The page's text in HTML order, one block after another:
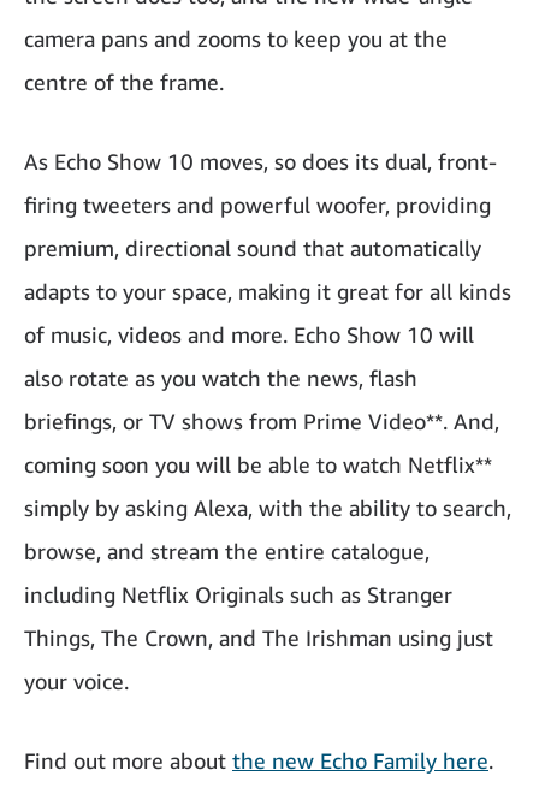
camera pans and zooms to keep you at the
centre of the frame.
As Echo Show 10 moves, so does its dual, front-
firing tweeters and powerful woofer, providing
premium, directional sound that automatically
adapts to your space, making it great for all kinds
of music, videos and more. Echo Show 10 will
also rotate as you watch the news, flash
briefings, or TV shows from Prime Video**. And,
coming soon you will be able to watch Netflix**
simply by asking Alexa, with the ability to search,
browse, and stream the entire catalogue,
including Netflix Originals such as Stranger
Things, The Crown, and The Irishman using just
your voice.
Find out more about the new Echo Family here.